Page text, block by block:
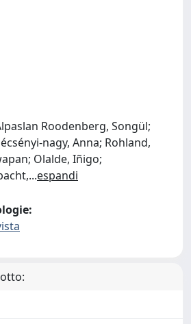
Roodenberg, Songül;
nagy, Anna; Rohland,
Olalde, Iñigo;
...espandi